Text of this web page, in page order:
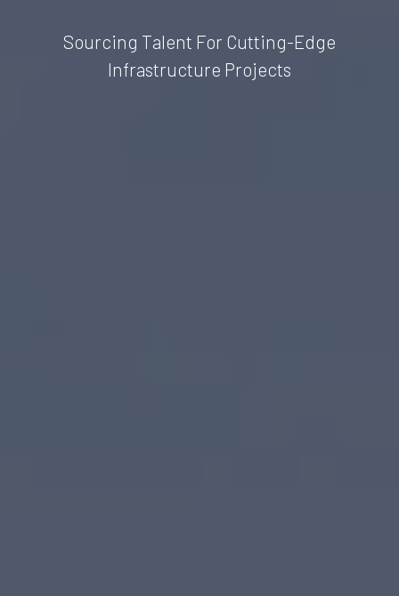
Sourcing Talent For Cutting-Edge
Infrastructure Projects